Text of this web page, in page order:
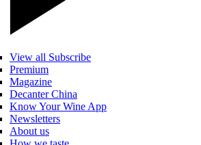
View all Subscribe
Premium
Magazine
Decanter China
Know Your Wine App
Newsletters
About us